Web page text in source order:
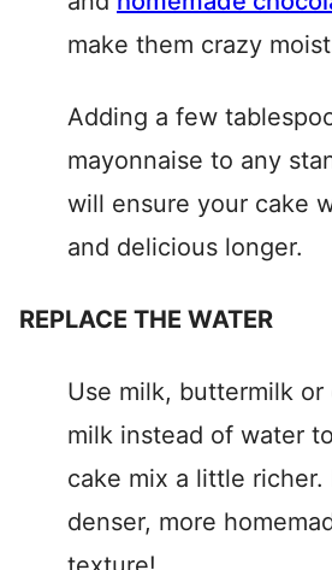
make them crazy
Adding a few
mayonnaise to any
will ensure your cake
and delicious longer.
REPLACE THE WATER
Use milk, buttermilk
milk instead of water
cake mix a little richer.
denser, more